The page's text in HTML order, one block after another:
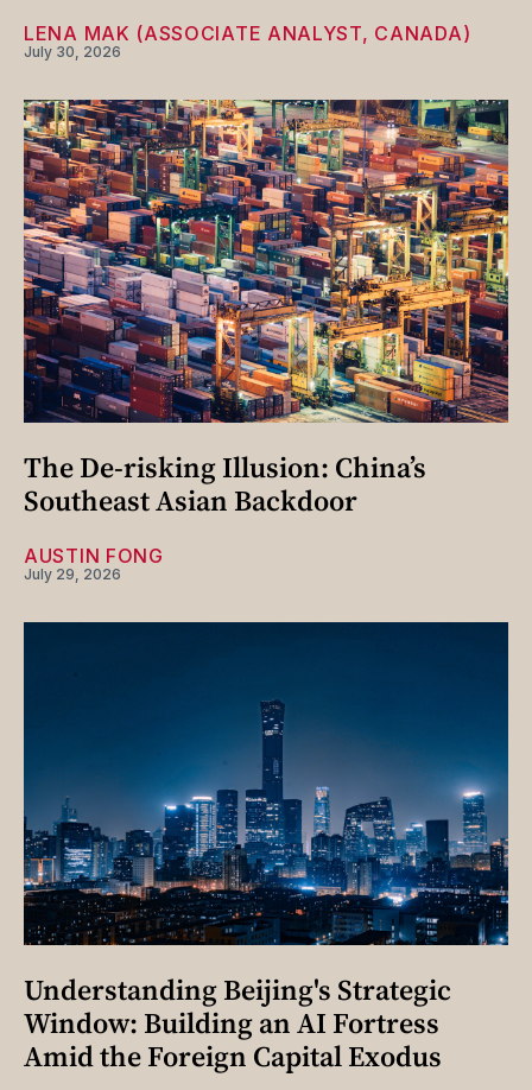
LENA MAK (ASSOCIATE ANALYST, CANADA)
July 30, 2026
The De-risking Illusion: China’s
Southeast Asian Backdoor
AUSTIN FONG
July 29, 2026
Understanding Beijing's Strategic
Window: Building an AI Fortress
Amid the Foreign Capital Exodus